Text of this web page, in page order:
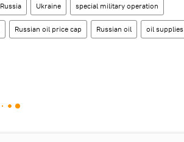
Russia Ukraine special military operation
Russian oil price cap Russian oil oil supplies